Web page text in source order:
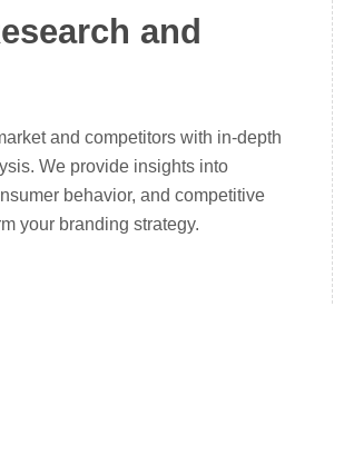
and
and competitors with in-depth
We provide insights into
behavior, and competitive
your branding strategy.